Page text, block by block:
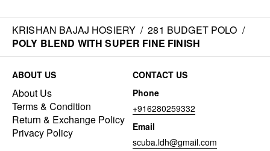
KRISHAN BAJAJ HOSIERY / 281 BUDGET POLO /
POLY BLEND WITH SUPER FINE FINISH
ABOUT US
About Us
Terms & Condition
Return & Exchange Policy
Privacy Policy
CONTACT US
Phone
+916280259332
Email
scuba.ldh@gmail.com